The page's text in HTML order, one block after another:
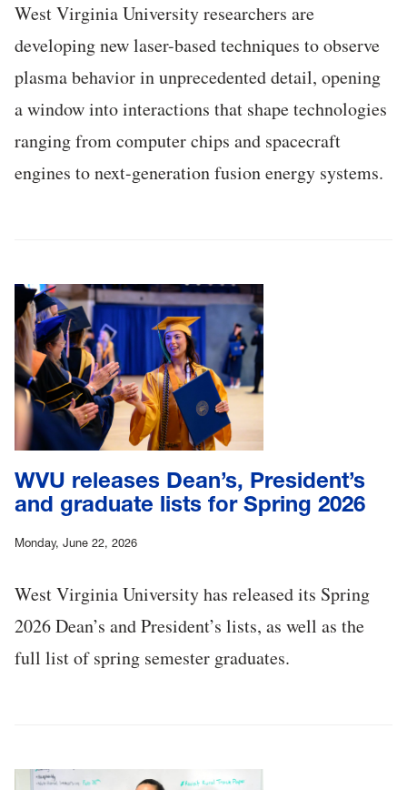
West Virginia University researchers are
developing new laser-based techniques to observe
plasma behavior in unprecedented detail, opening
a window into interactions that shape technologies
ranging from computer chips and spacecraft
engines to next-generation fusion energy systems.
WVU releases Dean’s, President’s
and graduate lists for Spring 2026
Monday, June 22, 2026
West Virginia University has released its Spring
2026 Dean’s and President’s lists, as well as the
full list of spring semester graduates.